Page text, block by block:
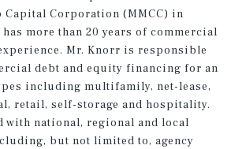
Corporation (MMCC) in
has more than 20 years of commercial
Mr. Knorr is responsible
debt and equity financing for an
including multifamily, net-lease,
retail, self-storage and hospitality.
with national, regional and local
but not limited to, agency